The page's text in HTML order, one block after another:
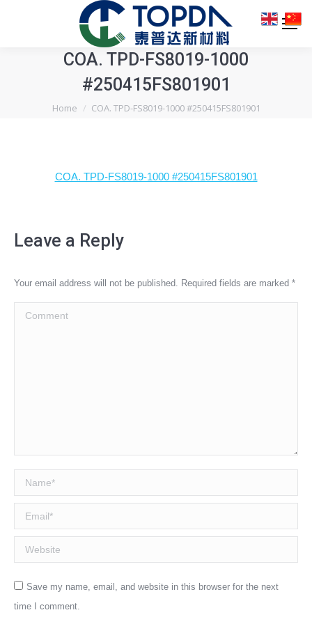
COA. TPD-FS8019-1000
#250415FS801901
You are here:
Home COA. TPD-FS8019-1000 #250415FS801901
COA. TPD-FS8019-1000 #250415FS801901
Leave a Reply
Your email address will not be published. Required fields are marked *
Comment
Name *
Email *
Website
Save my name, email, and website in this browser for the next
time I comment.